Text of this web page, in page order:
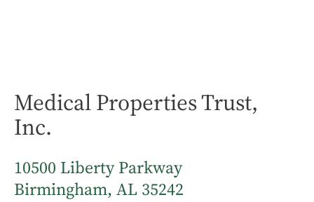
Medical Properties Trust,
Inc.
10500 Liberty Parkway
Birmingham, AL 35242